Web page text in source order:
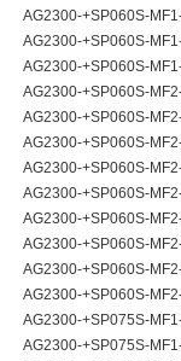
AG2300-+SP060S-
AG2300-+SP060S-
AG2300-+SP060S-
AG2300-+SP060S-
AG2300-+SP060S-
AG2300-+SP060S-
AG2300-+SP060S-
AG2300-+SP060S-
AG2300-+SP060S-
AG2300-+SP060S-
AG2300-+SP060S-
AG2300-+SP060S-
AG2300-+SP075S-
AG2300-+SP075S-